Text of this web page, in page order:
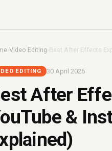
›Video Editing ›Best After Effects
EDITING 30 April 2026
After
&